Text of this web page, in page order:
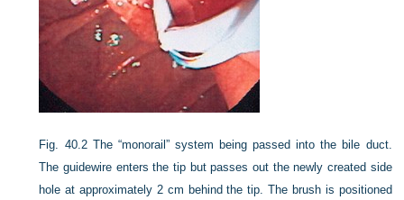
Fig. 40.2 The “monorail” system being passed into the bile duct.
The guidewire enters the tip but passes out the newly created side
hole at approximately 2 cm behind the tip. The brush is positioned